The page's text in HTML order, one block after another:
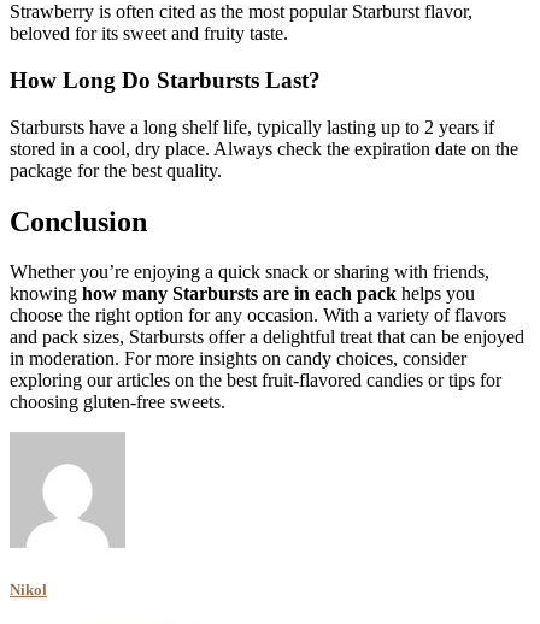
Strawberry is often cited as the most popular Starburst flavor,
beloved for its sweet and fruity taste.
How Long Do Starbursts Last?
Starbursts have a long shelf life, typically lasting up to 2 years if
stored in a cool, dry place. Always check the expiration date on the
package for the best quality.
Conclusion
Whether you’re enjoying a quick snack or sharing with friends,
knowing how many Starbursts are in each pack helps you
choose the right option for any occasion. With a variety of flavors
and pack sizes, Starbursts offer a delightful treat that can be enjoyed
in moderation. For more insights on candy choices, consider
exploring our articles on the best fruit-flavored candies or tips for
choosing gluten-free sweets.
Nikol